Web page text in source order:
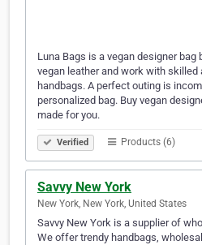
Luna Bags is a vegan designer bag
vegan leather and work with
handbags. A perfect outing is
personalized bag. Buy vegan
made for you.
Verified Products (6)
Savvy New York
New York, New York, United States
Savvy New York is a supplier of
We offer trendy handbags,